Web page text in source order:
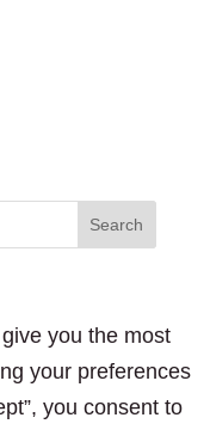
you the most
your preferences
you consent to